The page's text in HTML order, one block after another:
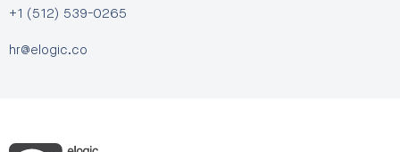
+1 (512) 539-0265
hr@elogic.co